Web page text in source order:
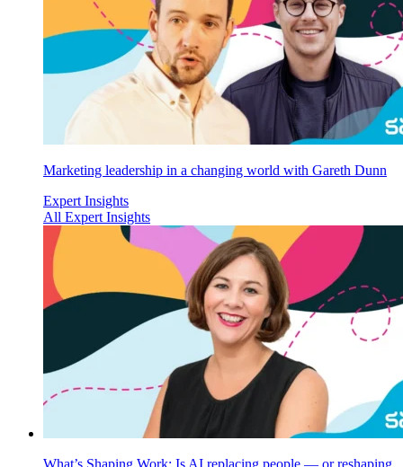
Marketing leadership in a changing world with Gareth Dunn
Expert Insights
All Expert Insights
What’s Shaping Work: Is AI replacing people — or reshaping